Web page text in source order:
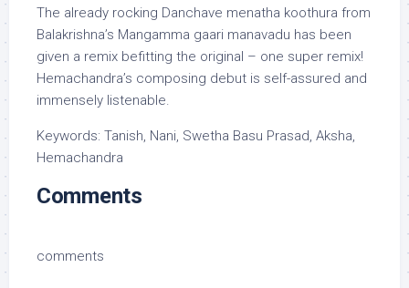
The already rocking Danchave menatha koothura from
Balakrishna’s Mangamma gaari manavadu has been
given a remix befitting the original – one super remix!
Hemachandra’s composing debut is self-assured and
immensely listenable.
Keywords: Tanish, Nani, Swetha Basu Prasad, Aksha,
Hemachandra
Comments
comments